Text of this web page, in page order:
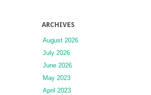
ARCHIVES
August 2026
July 2026
June 2026
May 2023
April 2023